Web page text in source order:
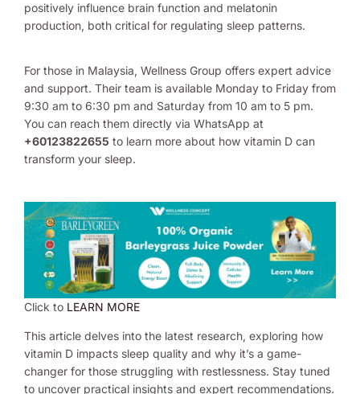
positively influence brain function and melatonin
production, both critical for regulating sleep patterns.
For those in Malaysia, Wellness Group offers expert advice
and support. Their team is available Monday to Friday from
9:30 am to 6:30 pm and Saturday from 10 am to 5 pm.
You can reach them directly via WhatsApp at
+60123822655 to learn more about how vitamin D can
transform your sleep.
Click to LEARN MORE
This article delves into the latest research, exploring how
vitamin D impacts sleep quality and why it’s a game-
changer for those struggling with restlessness. Stay tuned
to uncover practical insights and expert recommendations.